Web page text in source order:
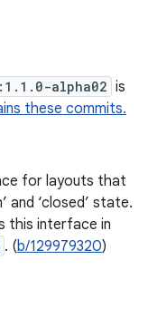
alpha02 is
these commits.
for layouts that
and ‘closed’ state.
this interface in
. (b/129979320)